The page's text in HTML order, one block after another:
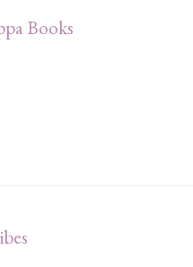
Books